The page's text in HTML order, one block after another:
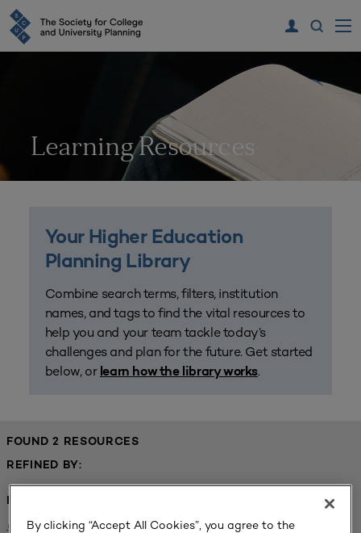
Learning Resources
Your Higher Education
Planning Library
Combine search terms, filters, institution
names, and tags to find the vital resources to
help you and your team tackle today’s
challenges and plan for the future. Get started
below, or learn how the library works.
FOUND 2 RESOURCES
REFINED BY:
Institution:
University of Central Florida x
By clicking “Accept All Cookies”, you agree to the